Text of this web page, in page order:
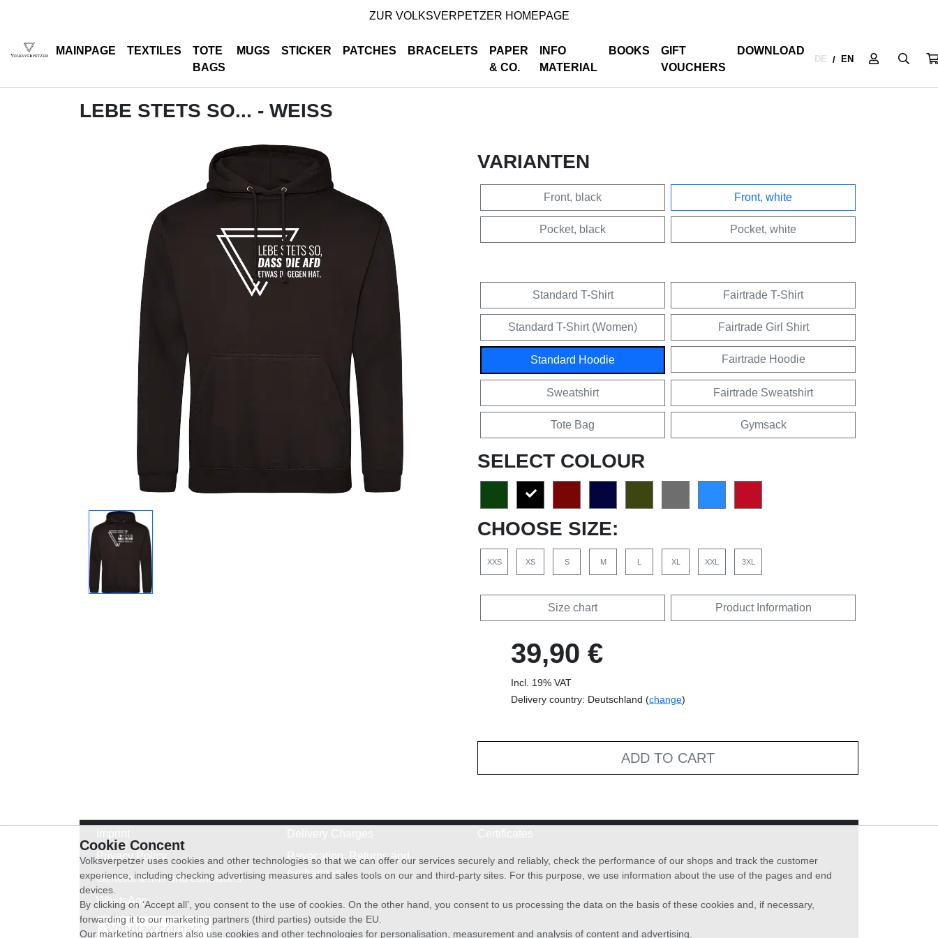
ZUR VOLKSVERPETZER HOMEPAGE
MAINPAGE TEXTILES
TOTE
BAGS
MUGS STICKER PATCHES BRACELETS
PAPER
& CO.
INFO
MATERIAL
BOOKS
GIFT
VOUCHERS
DOWNLOAD
DE / EN
LEBE STETS SO... - WEISS
VARIANTEN
Front, black Front, white
Pocket, black Pocket, white
Standard T-Shirt Fairtrade T-Shirt
Standard T-Shirt (Women) Fairtrade Girl Shirt
Standard Hoodie Fairtrade Hoodie
Sweatshirt Fairtrade Sweatshirt
Tote Bag Gymsack
SELECT COLOUR
CHOOSE SIZE:
XXS XS S M L XL XXL 3XL
Size chart Product Information
39,90 €
Incl. 19% VAT
Delivery country: Deutschland (change)
ADD TO CART
Privacy Policy
General terms and conditions
WhatsApp
Revocation, Returns and
exchanges
Withdraw contract
Cookie Concent
Volksverpetzer uses cookies and other technologies so that we can offer our services securely and reliably, check the performance of our shops and track the customer
experience, including checking advertising measures and sales tools on our and third-party sites. For this purpose, we use information about the use of the pages and end
devices.
By clicking on ‘Accept all’, you consent to the use of cookies. On the other hand, you consent to us processing the data on the basis of these cookies and, if necessary,
forwarding it to our marketing partners (third parties) outside the EU.
Our marketing partners also use cookies and other technologies for personalisation, measurement and analysis of content and advertising.